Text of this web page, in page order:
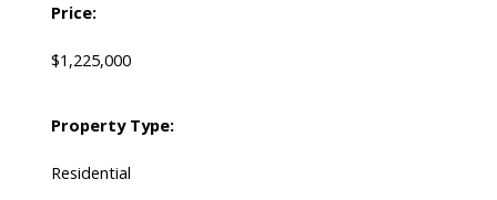
Price:
$1,225,000
Property Type:
Residential